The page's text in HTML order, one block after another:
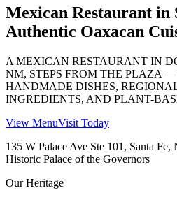
Mexican Restaurant in
Authentic Oaxacan
A MEXICAN RESTAURANT IN
NM, STEPS FROM THE PLAZA
HANDMADE DISHES,
INGREDIENTS, AND PLANT-
View MenuVisit Today
135 W Palace Ave Ste 101, Santa
Historic Palace of the Governors
Our Heritage